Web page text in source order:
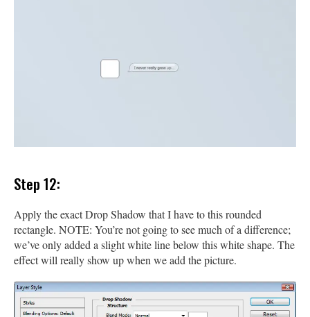
Step 12:
Apply the exact Drop Shadow that I have to this rounded
rectangle. NOTE: You’re not going to see much of a difference;
we’ve only added a slight white line below this white shape. The
effect will really show up when we add the picture.